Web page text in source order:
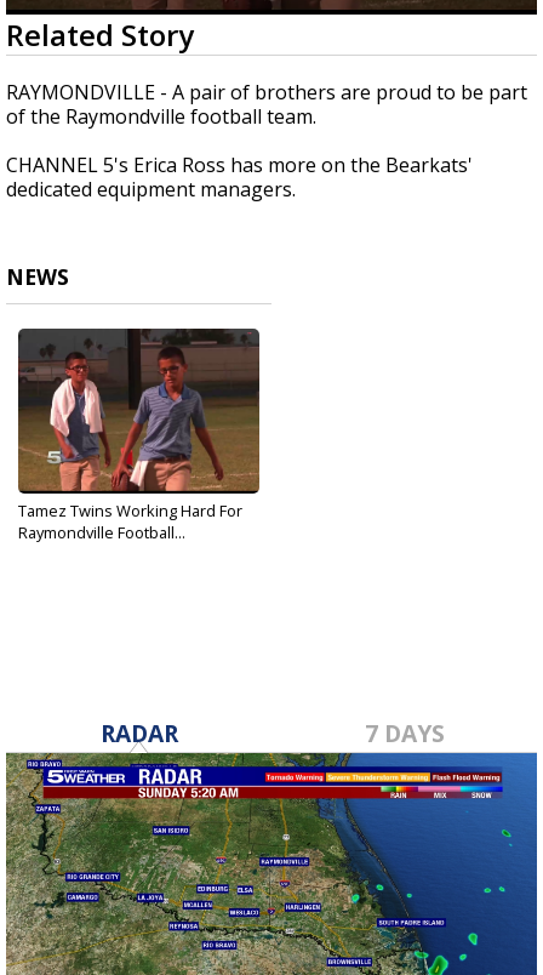
0
seconds
of
1
minute,
20
Related Story
RAYMONDVILLE - A pair of brothers are proud to be part
of the Raymondville football team.
CHANNEL 5's Erica Ross has more on the Bearkats'
dedicated equipment managers.
NEWS
Tamez Twins Working Hard For
Raymondville Football...
RADAR 7 DAYS